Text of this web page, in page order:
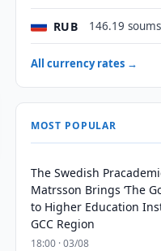
RUB 146.19 soums
All currency rates →
MOST POPULAR
The Swedish
Matrsson Brings ‘The
to Higher Education
GCC Region
18:00 · 03/08